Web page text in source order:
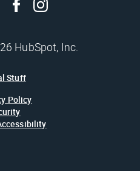
HubSpot, Inc.
Stuff
Policy